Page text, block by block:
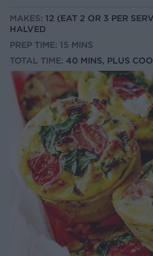
MAKES: 12 (EAT 2 OR 3 PER
HALVED
PREP TIME: 15 MINS
TOTAL TIME: 40 MINS, PLUS